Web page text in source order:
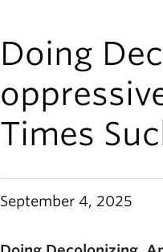
Doing
Times
September 4, 2025